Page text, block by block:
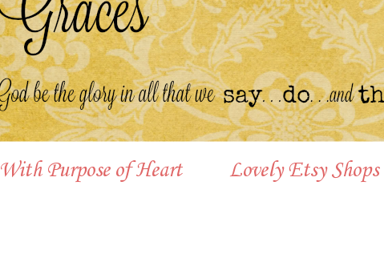
With Purpose of Heart Lovely Etsy Shops